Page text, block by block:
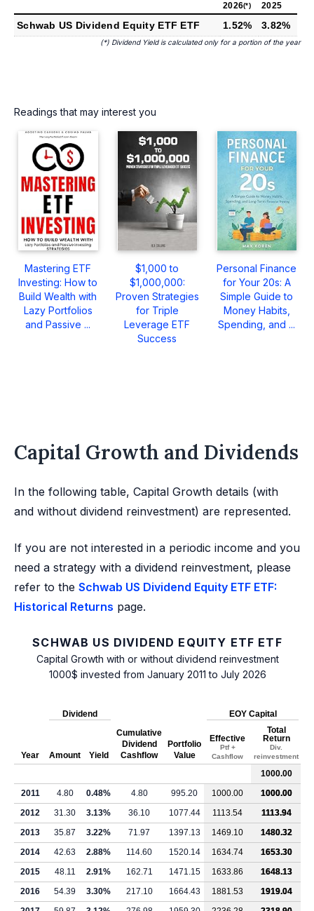
2026(*) 2025
Schwab US Dividend Equity ETF ETF 1.52% 3.82%
(*) Dividend Yield is calculated only for a portion of the year
Readings that may interest you
Mastering ETF
Investing: How to
Build Wealth with
Lazy Portfolios
and Passive ...
$1,000 to
$1,000,000:
Proven Strategies
for Triple
Leverage ETF
Success
Personal Finance
for Your 20s: A
Simple Guide to
Money Habits,
Spending, and ...
Capital Growth and Dividends
In the following table, Capital Growth details (with
and without dividend reinvestment) are represented.
If you are not interested in a periodic income and you
need a strategy with a dividend reinvestment, please
refer to the Schwab US Dividend Equity ETF ETF:
Historical Returns page.
SCHWAB US DIVIDEND EQUITY ETF ETF
Capital Growth with or without dividend reinvestment
1000$ invested from January 2011 to July 2026
Year
Dividend
Cumulative
Dividend
Cashflow
Portfolio
Value
EOY Capital
Amount Yield
Effective
Ptf +
Cashflow
Total
Return
Div.
reinvestment
1000.00
2011
4.80 0.48% 4.80 995.20 1000.00
1000.00
2012
31.30 3.13% 36.10 1077.44 1113.54
1113.94
2013
35.87 3.22% 71.97 1397.13 1469.10
1480.32
2014
42.63 2.88% 114.60 1520.14 1634.74
1653.30
2015
48.11 2.91% 162.71 1471.15 1633.86
1648.13
2016
54.39 3.30% 217.10 1664.43 1881.53
1919.04